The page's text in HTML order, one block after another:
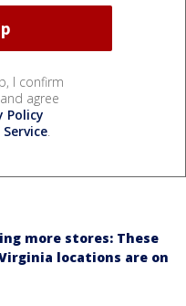
I confirm
agree
Policy
.
more stores: These
Virginia locations are on